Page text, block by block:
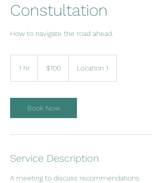
Constultation
How to navigate the road ahead.
1 hr
dollars$100 Location 1
Book Now
Service Description
A meeting to discuss recommendations